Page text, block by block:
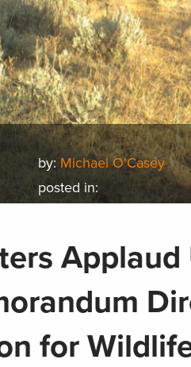
by: Michael O'Casey
posted in:
Applaud
for